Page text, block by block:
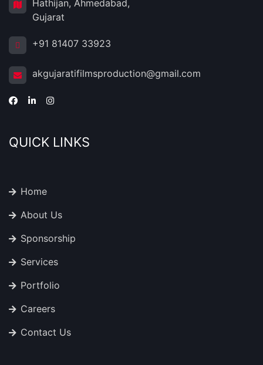
Hathijan, Ahmedabad,
Gujarat
+91 81407 33923
akgujaratifilmsproduction@gmail.com
QUICK LINKS
Home
About Us
Sponsorship
Services
Portfolio
Careers
Contact Us